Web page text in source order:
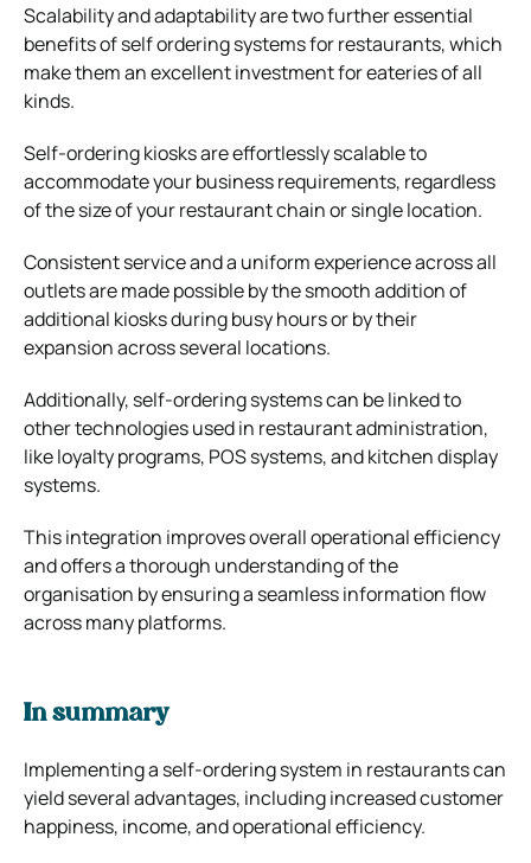
Scalability and adaptability are two further essential
benefits ofself ordering systems for restaurants, which
make them an excellent investment for eateries of all
kinds.
Self-ordering kiosks are effortlessly scalable to
accommodate your business requirements, regardless
of the size of your restaurant chain or single location.
Consistent service and a uniform experience across all
outlets are made possible by the smooth addition of
additional kiosks during busy hours or by their
expansion across several locations.
Additionally, self-ordering systems can be linked to
other technologies used in restaurant administration,
like loyalty programs, POS systems, and kitchen display
systems.
This integration improves overall operational efficiency
and offers a thorough understanding of the
organisation by ensuring a seamless information flow
across many platforms.
In summary
Implementing a self-ordering system in restaurants can
yield several advantages, including increased customer
happiness, income, and operational efficiency.